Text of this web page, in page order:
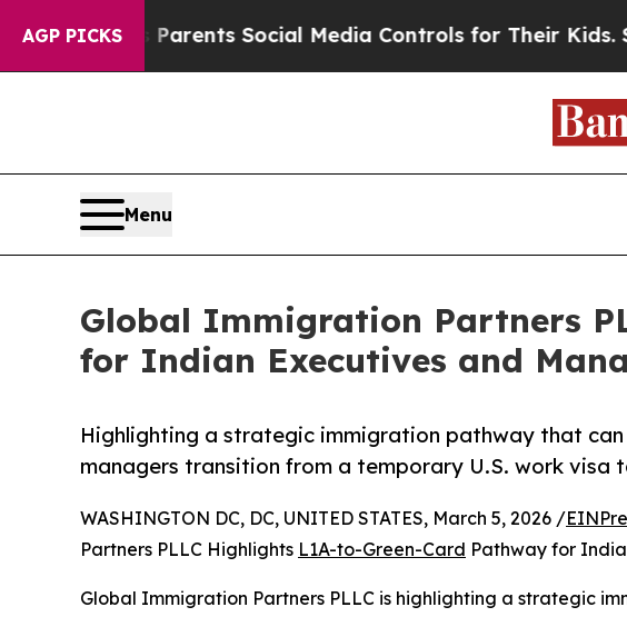
AGP PICKS
Parents Social Media Controls for Their Kids. Should the
Menu
Global Immigration Partners
for Indian Executives and
Highlighting a strategic immigration pathway that
managers transition from a temporary U.S. work visa
WASHINGTON DC, DC, UNITED STATES, March 5, 2026 /
Partners PLLC Highlights L1A-to-Green-Card Pathway for
Global Immigration Partners PLLC is highlighting a strategic